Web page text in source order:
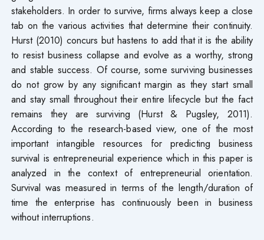
stakeholders. In order to survive, firms always keep a close
tab on the various activities that determine their continuity.
Hurst (2010) concurs but hastens to add that it is the ability
to resist business collapse and evolve as a worthy, strong
and stable success. Of course, some surviving businesses
do not grow by any significant margin as they start small
and stay small throughout their entire lifecycle but the fact
remains they are surviving (Hurst & Pugsley, 2011).
According to the research-based view, one of the most
important intangible resources for predicting business
survival is entrepreneurial experience which in this paper is
analyzed in the context of entrepreneurial orientation.
Survival was measured in terms of the length/duration of
time the enterprise has continuously been in business
without interruptions.